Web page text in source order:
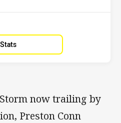
now trailing by
Preston Conn